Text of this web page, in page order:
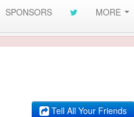
SPONSORS MORE
Tell All Your Friends